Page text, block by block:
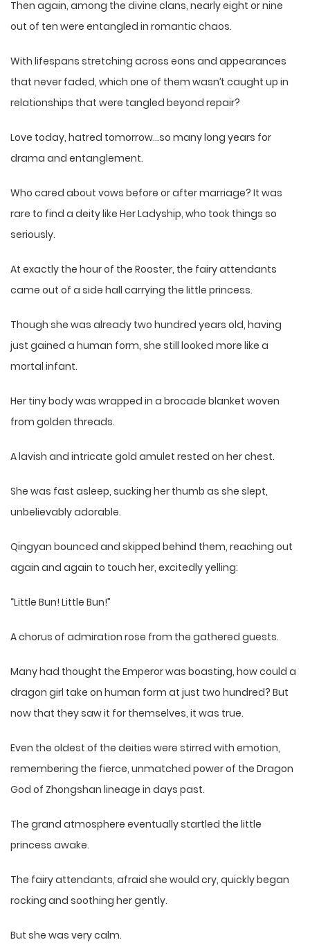
Then again, among the divine clans, nearly eight or nine
out of ten were entangled in romantic chaos.
With lifespans stretching across eons and appearances
that never faded, which one of them wasn’t caught up in
relationships that were tangled beyond repair?
Love today, hatred tomorrow…so many long years for
drama and entanglement.
Who cared about vows before or after marriage? It was
rare to find a deity like Her Ladyship, who took things so
seriously.
At exactly the hour of the Rooster, the fairy attendants
came out of a side hall carrying the little princess.
Though she was already two hundred years old, having
just gained a human form, she still looked more like a
mortal infant.
Her tiny body was wrapped in a brocade blanket woven
from golden threads.
A lavish and intricate gold amulet rested on her chest.
She was fast asleep, sucking her thumb as she slept,
unbelievably adorable.
Qingyan bounced and skipped behind them, reaching out
again and again to touch her, excitedly yelling:
“Little Bun! Little Bun!”
A chorus of admiration rose from the gathered guests.
Many had thought the Emperor was boasting, how could a
dragon girl take on human form at just two hundred? But
now that they saw it for themselves, it was true.
Even the oldest of the deities were stirred with emotion,
remembering the fierce, unmatched power of the Dragon
God of Zhongshan lineage in days past.
The grand atmosphere eventually startled the little
princess awake.
The fairy attendants, afraid she would cry, quickly began
rocking and soothing her gently.
But she was very calm.